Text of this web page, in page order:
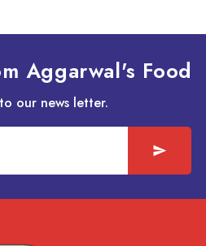
Aggarwal's Food
our news letter.